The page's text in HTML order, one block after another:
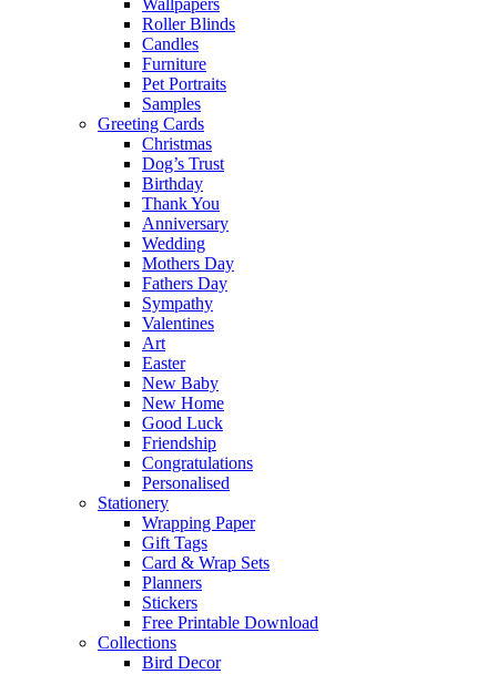
Roller Blinds
Candles
Furniture
Pet Portraits
Samples
Greeting Cards
Christmas
Dog’s Trust
Birthday
Thank You
Anniversary
Wedding
Mothers Day
Fathers Day
Sympathy
Valentines
Art
Easter
New Baby
New Home
Good Luck
Friendship
Congratulations
Personalised
Stationery
Wrapping Paper
Gift Tags
Card & Wrap Sets
Planners
Stickers
Free Printable Download
Collections
Bird Decor